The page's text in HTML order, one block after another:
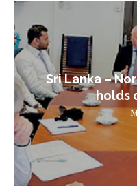
Sri Lanka –
holds